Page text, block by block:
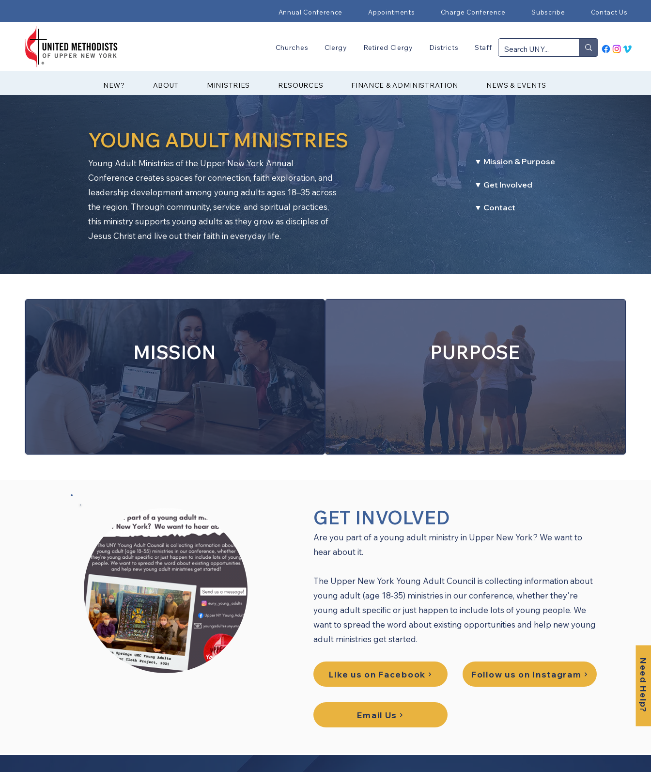
Annual Conference Appointments Charge Conference Subscribe Contact Us
Churches Clergy Retired Clergy Districts Staff
?NEW ABOUT MINISTRIES RESOURCES FINANCE & ADMINISTRATION NEWS & EVENTS
Need Help?
YOUNG ADULT MINISTRIES
Young Adult Ministries of the Upper New York Annual
Conference creates spaces for connection, faith exploration, and
leadership development among young adults ages 18–35 across
the region. Through community, service, and spiritual practices,
this ministry supports young adults as they grow as disciples of
Jesus Christ and live out their faith in everyday life.
▼ Mission & Purpose
▼ Get Involved
▼ Contact
MISSION PURPOSE
GET INVOLVED
Are you part of a young adult ministry in Upper New York? We want to
hear about it.
The Upper New York Young Adult Council is collecting information about
young adult (age 18-35) ministries in our conference, whether they're
young adult specific or just happen to include lots of young people. We
want to spread the word about existing opportunities and help new young
adult ministries get started.
Like us on Facebook Follow us on Instagram
Email Us